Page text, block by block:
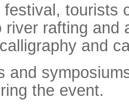
festival, tourists
river rafting and
and
and
the event.